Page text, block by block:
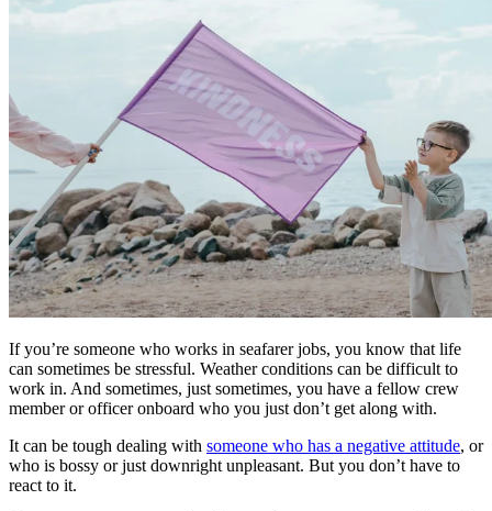
If you’re someone who works in seafarer jobs, you know that life
can sometimes be stressful. Weather conditions can be difficult to
work in. And sometimes, just sometimes, you have a fellow crew
member or officer onboard who you just don’t get along with.
It can be tough dealing with someone who has a negative attitude, or
who is bossy or just downright unpleasant. But you don’t have to
react to it.